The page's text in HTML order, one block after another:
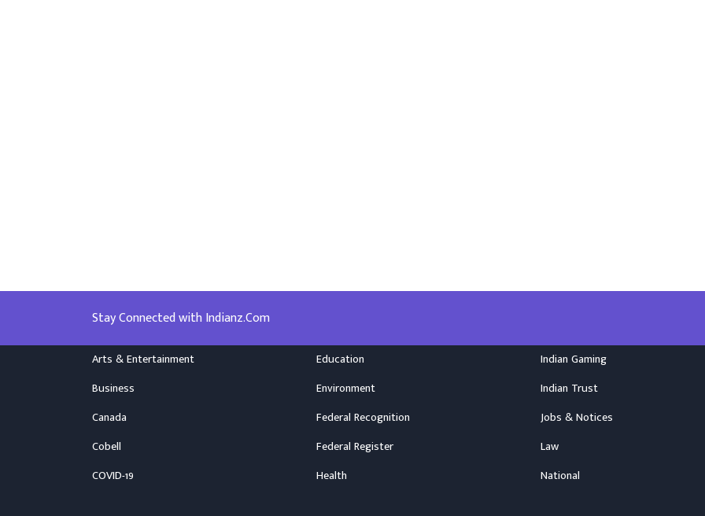
Stay Connected with Indianz.Com
Arts & Entertainment
Business
Canada
Cobell
COVID-19
Education
Environment
Federal Recognition
Federal Register
Health
Indian Gaming
Indian Trust
Jobs & Notices
Law
National